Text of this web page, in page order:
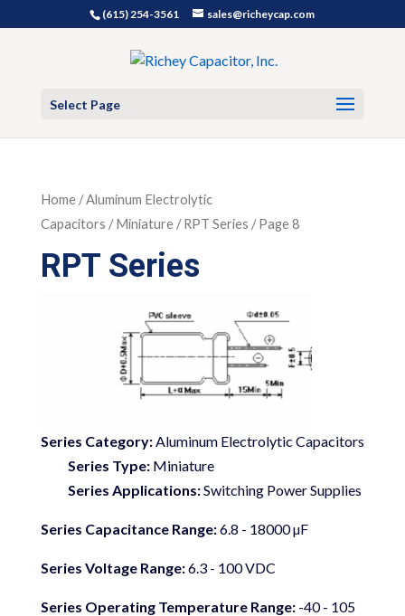
(615) 254-3561 sales@richeycap.com
Select Page
Home/Aluminum Electrolytic
Capacitors /Miniature/ RPT Series / Page 8
RPT Series
Series Category:Aluminum Electrolytic Capacitors
Series Type:Miniature
Series Applications:Switching Power Supplies
Series Capacitance Range:6.8 - 18000 µF
Series Voltage Range:6.3 - 100 VDC
Series Operating Temperature Range:-40 - 105